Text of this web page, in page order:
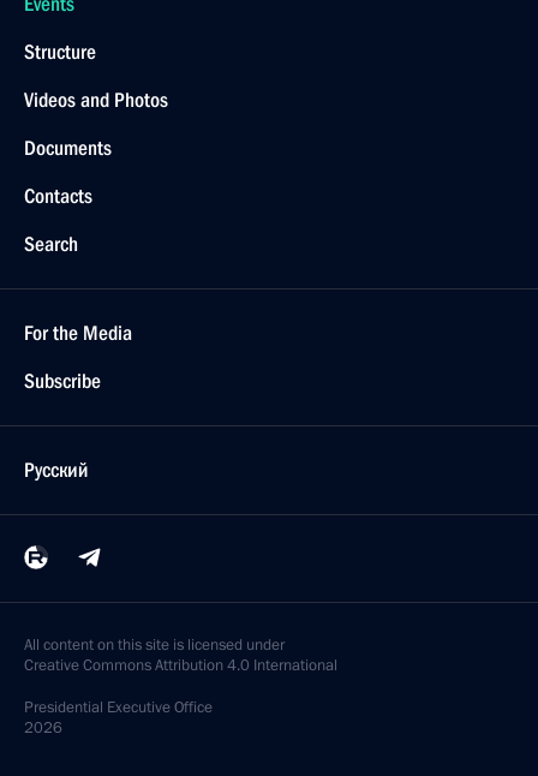
Prime Minister Yoshiro Mori with the Order
of Friendship
March 22, 2004, 18:30
of Government will take place intensively.
At a meeting with members of Government
of Ministers
March 22, 2004, 17:13
President Vladimir Putin held a meeting with
the Cabinet members
The Kremlin, Moscow